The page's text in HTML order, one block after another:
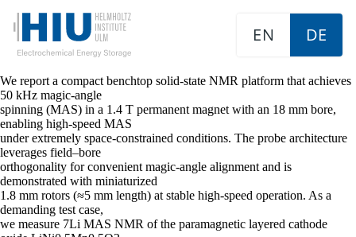
EN DE
We report a compact benchtop solid-state NMR platform that achieves
50 kHz magic-angle
spinning (MAS) in a 1.4 T permanent magnet with an 18 mm bore,
enabling high-speed MAS
under extremely space-constrained conditions. The probe architecture
leverages field–bore
orthogonality for convenient magic-angle alignment and is
demonstrated with miniaturized
1.8 mm rotors (≈5 mm length) at stable high-speed operation. As a
demanding test case,
we measure 7Li MAS NMR of the paramagnetic layered cathode